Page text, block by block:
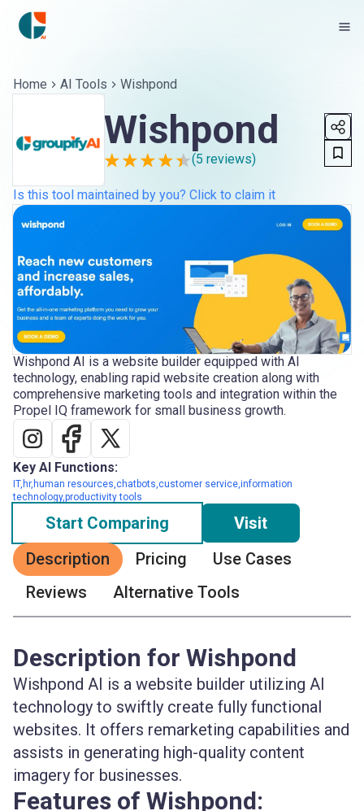
Home AI Tools Wishpond
Wishpond
(5 reviews)
Is this tool maintained by you? Click to claim it
Wishpond AI is a website builder equipped with AI
technology, enabling rapid website creation along with
comprehensive marketing tools and integration within the
Propel IQ framework for small business growth.
Key AI Functions:
IT,hr,human resources,chatbots,customer service,information
technology,productivity tools
Start Comparing
Visit
Description
Pricing
Use Cases
Reviews
Alternative Tools
Description for Wishpond
Wishpond AI is a website builder utilizing AI
technology to swiftly create fully functional
websites. It offers remarketing capabilities and
assists in generating high-quality content
imagery for businesses.
Features of Wishpond: